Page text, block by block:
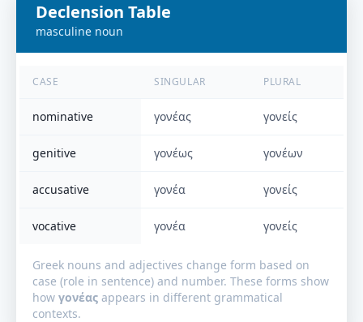
Declension Table
masculine noun
CASE SINGULAR PLURAL
nominative γονέας γονείς
genitive γονέως γονέων
accusative γονέα γονείς
vocative γονέα γονείς
Greek nouns and adjectives change form based on
case (role in sentence) and number. These forms show
how γονέας appears in different grammatical
contexts.